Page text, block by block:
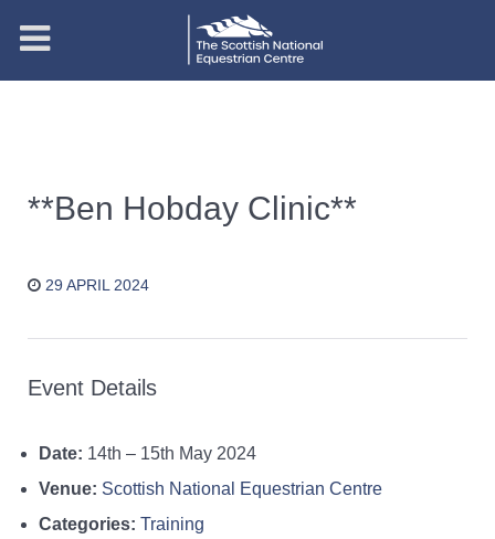
**Ben Hobday Clinic**
29 APRIL 2024
Event Details
Date: 14th – 15th May 2024
Venue: Scottish National Equestrian Centre
Categories: Training